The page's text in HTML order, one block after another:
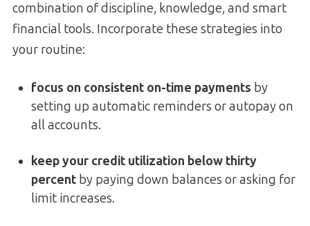
combination of discipline, knowledge, and smart
financial tools. Incorporate these strategies into
your routine:
focus on consistent on-time payments by
setting up automatic reminders or autopay on
all accounts.
keep your credit utilization below thirty
percent by paying down balances or asking for
limit increases.